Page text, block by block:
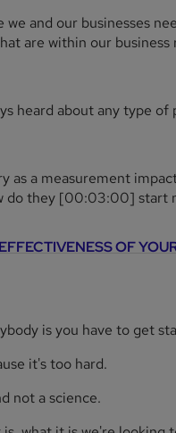
we and our businesses
are within our business
heard about any type
as a measurement
do they [00:03:00] start
OF
is you have to get
it's too hard.
not a science.